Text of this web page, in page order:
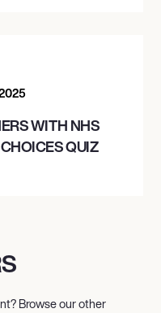
WITH NHS
QUIZ
Browse our other